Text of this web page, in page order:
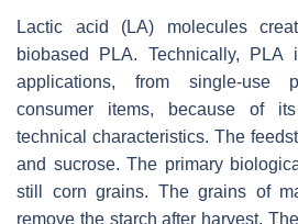
Lactic acid (LA) molecules
biobased PLA. Technically,
applications, from single-use
consumer items, because of
technical characteristics. The
and sucrose. The primary
still corn grains. The grains of
remove the starch after harvest.